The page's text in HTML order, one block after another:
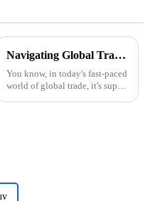
Navigating Global Trade: Ensuring Import and Export Compliance for the Best Utility Wagon Folding
You know, in today's fast-paced
world of global trade, it's super